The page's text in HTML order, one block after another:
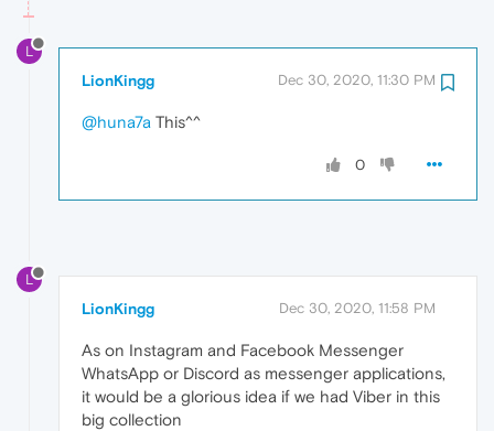
L
LionKingg Dec 30, 2020, 11:30 PM
@huna7a This^^
0
L
LionKingg Dec 30, 2020, 11:58 PM
As on Instagram and Facebook Messenger
WhatsApp or Discord as messenger applications,
it would be a glorious idea if we had Viber in this
big collection